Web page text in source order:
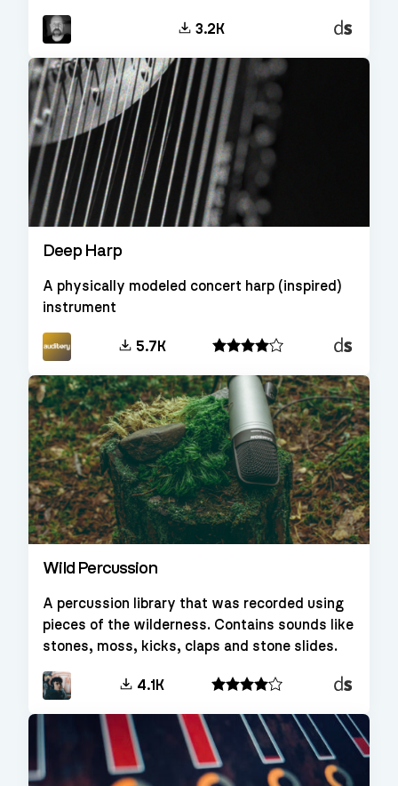
3.2K
Decent
Deep Harp
A physically modeled concert harp (inspired)
instrument
5.7K
Decent
Wild Percussion
A percussion library that was recorded using
pieces of the wilderness. Contains sounds like
stones, moss, kicks, claps and stone slides.
4.1K
Decent